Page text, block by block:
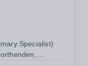
Specialist)